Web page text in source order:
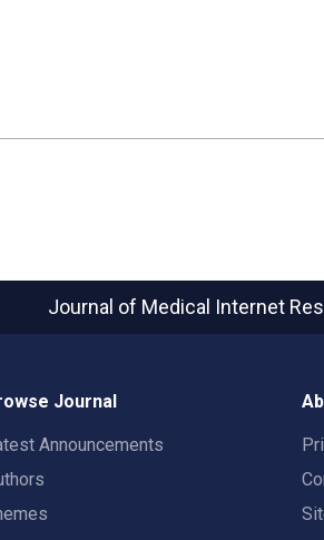
Journal of Medical Internet
Journal
Announcements